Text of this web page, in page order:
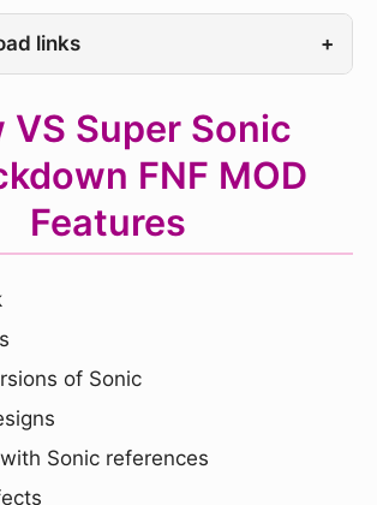
links +
VS Super Sonic
FNF MOD
Features
of Sonic
Sonic references